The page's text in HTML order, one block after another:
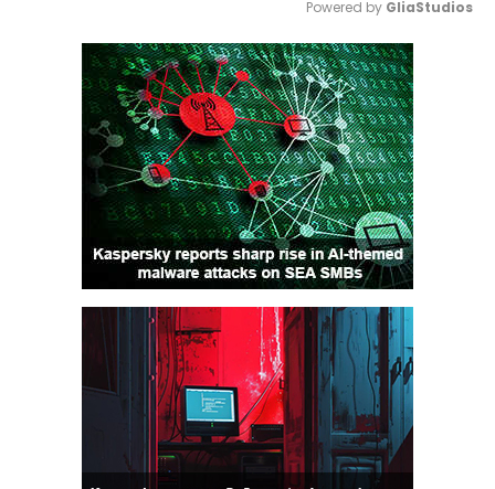
Mute
Powered by GliaStudios